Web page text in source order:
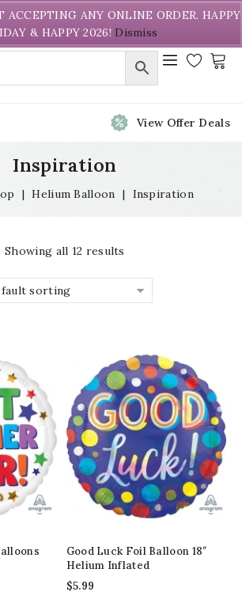
Call us free (604) 731-8866
View Offer Deals
Inspiration
| Helium Balloon | Inspiration
Showing all 12 results
sorting
Good Luck Foil Balloon 18″
Helium Inflated
$5.99
ACCEPTING ANY ONLINE ORDER. HAPPY
& HAPPY 2026! Dismiss